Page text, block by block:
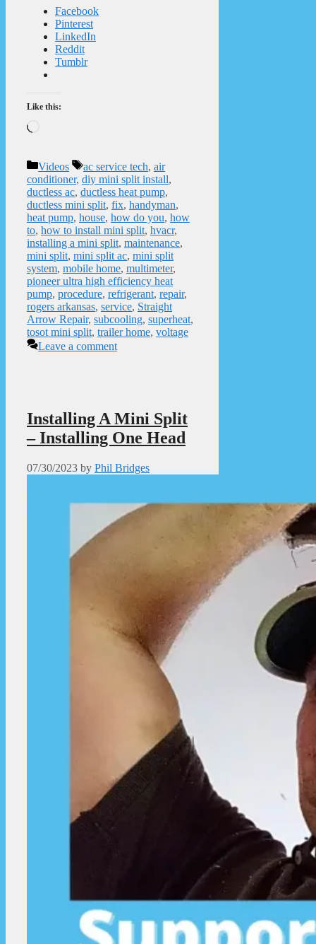
Facebook
Pinterest
LinkedIn
Reddit
Tumblr
Like this:
Categories
Videos Tags
ac service tech, air
conditioner, diy mini split install,
ductless ac, ductless heat pump,
ductless mini split, fix, handyman,
heat pump, house, how do you, how
to, how to install mini split, hvacr,
installing a mini split, maintenance,
mini split, mini split ac, mini split
system, mobile home, multimeter,
pioneer ultra high efficiency heat
pump, procedure, refrigerant, repair,
rogers arkansas, service, Straight
Arrow Repair, subcooling, superheat,
tosot mini split, trailer home, voltage
Leave a comment
Installing A Mini Split
– Installing One Head
07/30/2023 by Phil Bridges